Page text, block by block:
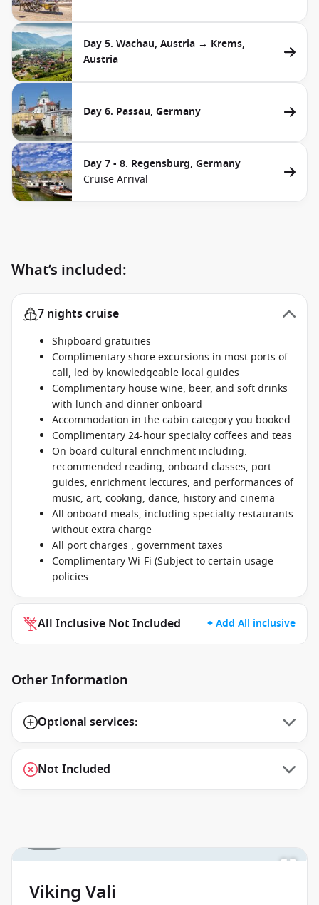
Day 5. Wachau, Austria → Krems,
Austria
Day 6. Passau, Germany
Day 7 - 8. Regensburg, Germany
Cruise Arrival
What’s included:
7 nights cruise
Shipboard gratuities
Complimentary shore excursions in most ports of
call, led by knowledgeable local guides
Complimentary house wine, beer, and soft drinks
with lunch and dinner onboard
Accommodation in the cabin category you booked
Complimentary 24-hour specialty coffees and teas
On board cultural enrichment including:
recommended reading, onboard classes, port
guides, enrichment lectures, and performances of
music, art, cooking, dance, history and cinema
All onboard meals, including specialty restaurants
without extra charge
All port charges , government taxes
Complimentary Wi-Fi (Subject to certain usage
policies
All Inclusive Not Included + Add All inclusive
Other Information
Optional services:
Not Included
Viking Vali